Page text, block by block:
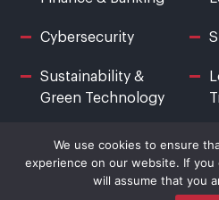
Cybersecurity
Sustainability &
Green Technology
© Copyright Logical
We use cookies to ensure
experience on our website. If
will assume that you